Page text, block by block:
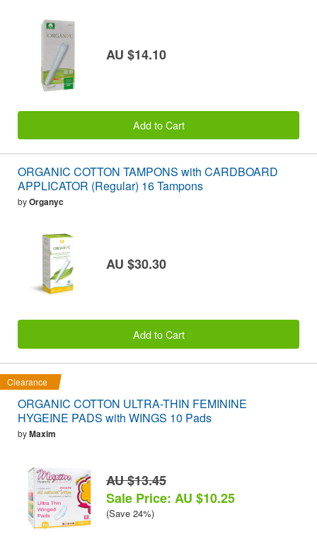
AU $14.10
Add to Cart
ORGANIC COTTON TAMPONS with CARDBOARD
APPLICATOR (Regular) 16 Tampons
byOrganyc
AU $30.30
Add to Cart
Clearance
ORGANIC COTTON ULTRA-THIN FEMININE
HYGEINE PADS with WINGS 10 Pads
byMaxim
AU $13.45
Sale Price: AU $10.25
(Save 24%)